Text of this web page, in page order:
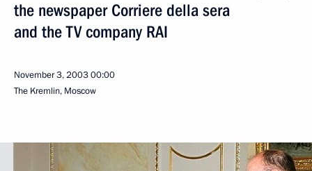
the newspaper Corriere della sera
and the TV company RAI
November 3, 200300:00
The Kremlin, Moscow